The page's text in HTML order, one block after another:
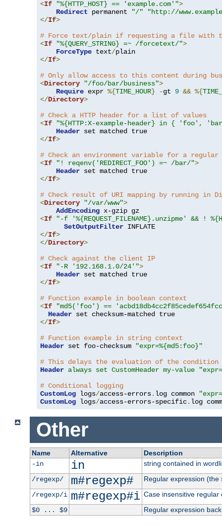
<If "%{HTTP_HOST} == 'example.com'">
Redirect permanent "/"
"http://
</If>
# Force text/plain if requesting a file with
<If "%{QUERY_STRING} =~ /forcetext/">
ForceType text/
</If>
# Only allow access to this content during
<Directory "/foo/bar/business">
Require expr %{TIME_HOUR} -gt 9 && %{
</Directory>
# Check a HTTP header for a list of values
<If
"%{HTTP:X-example-header} in { 'foo',
Header
</If>
# Check an environment variable for a regular
<If "! reqenv('REDIRECT_FOO') =~ /bar/">
Header
</If>
# Check result of URI mapping by running in
<Directory "/var/www">
AddEncoding
<If
"-f '%{REQUEST_FILENAME}.unzipme' && !
SetOutputFilter
</If>
</Directory>
# Check against the client IP
<If "-R '192.168.1.0/24'">
Header
</If>
# Function example in boolean context
<If
"md5('foo') ==
Header
</If>
# Function example in string context
Header set foo-checksum
"expr=%{md5:foo}"
# This delays the evaluation of the condition
Header always set CustomHeader my-value
# Conditional logging
CustomLog logs/access-errors. log common
CustomLog logs/access-errors-specific. log
Other
Name Alternative
Description
-in
in
string contained in
/regexp/
m#regexp#
Regular expression
/regexp/i m#regexp#i Case insensitive regular
$0 ... $9
Regular expression